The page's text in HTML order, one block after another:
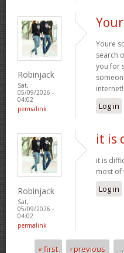
Robinjack
Sat,
05/09/2026 -
04:02
permalink
Youre
search
you for
internet!
Log in
Robinjack
Sat,
05/09/2026 -
04:02
permalink
it is
it is
most of
Log in
« first ‹ previous …